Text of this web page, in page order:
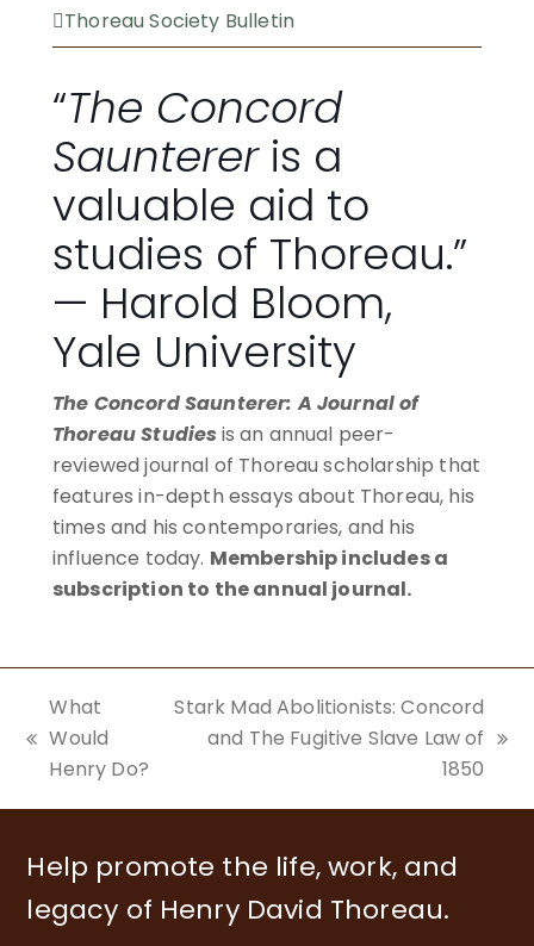
Thoreau Society Bulletin
“The Concord
Sauntereris a
valuable aid to
studies of Thoreau.”
— Harold Bloom,
Yale University
The Concord Saunterer: A Journal of
Thoreau Studies is an annual peer-
reviewed journal of Thoreau scholarship that
features in-depth essays about Thoreau, his
times and his contemporaries, and his
influence today. Membership includes a
subscription to the annual journal.
previous
post:
What
Would
Henry Do?
next
Stark Mad Abolitionists: Concord
and The Fugitive Slave Law of
1850
Help promote the life, work, and
legacy of Henry David Thoreau.